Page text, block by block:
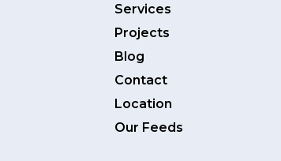
Services
Projects
Blog
Contact
Location
Our Feeds